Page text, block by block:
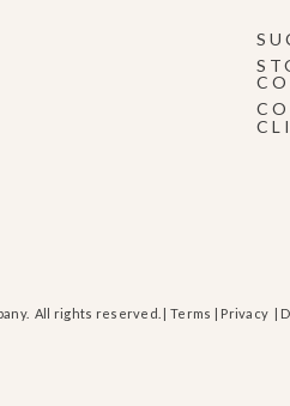
All rights reserved. |Terms | Privacy |